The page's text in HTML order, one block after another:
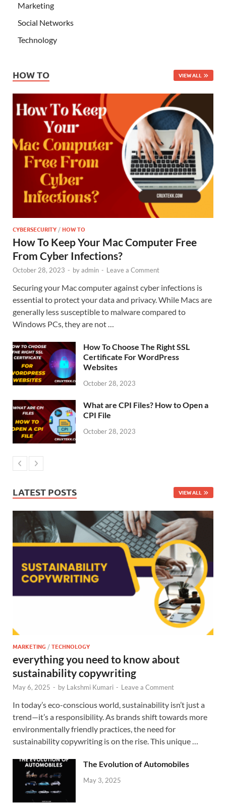
Marketing
Social Networks
Technology
HOW TO VIEW ALL
CYBERSECURITY /HOW TO
How To Keep Your Mac Computer Free
From Cyber Infections?
October 28, 2023 - byadmin - Leave a Comment
Securing your Mac computer against cyber infections is
essential to protect your data and privacy. While Macs are
generally less susceptible to malware compared to
Windows PCs, they are not …
How To Choose The Right SSL
Certificate For WordPress
Websites
October 28, 2023
What are CPI Files? How to Open a
CPI File
October 28, 2023
LATEST POSTS VIEW ALL
MARKETING /TECHNOLOGY
everything you need to know about
sustainability copywriting
May 6, 2025 - by Lakshmi Kumari - Leave a Comment
In today’s eco-conscious world, sustainability isn’t just a
trend—it’s a responsibility. As brands shift towards more
environmentally friendly practices, the need for
sustainability copywriting is on the rise. This unique …
The Evolution of Automobiles
May 3, 2025